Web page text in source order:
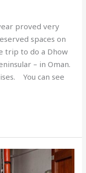
proved very
spaces on
trip to do a Dhow
– in Oman.
You can see